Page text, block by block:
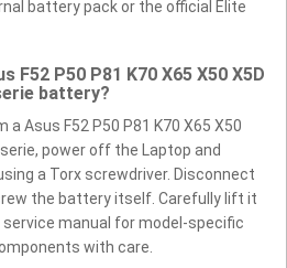
battery pack or the official Elite
F52 P50 P81 K70 X65 X50 X5D
battery?
Asus F52 P50 P81 K70 X65 X50
serie, power off the Laptop and
a Torx screwdriver. Disconnect
the battery itself. Carefully lift it
service manual for model-specific
with care.